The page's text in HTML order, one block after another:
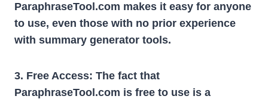
ParaphraseTool.com makes it easy for anyone
to use, even those with no prior experience
with summary generator tools.
3. Free Access: The fact that
ParaphraseTool.com is free to use is a